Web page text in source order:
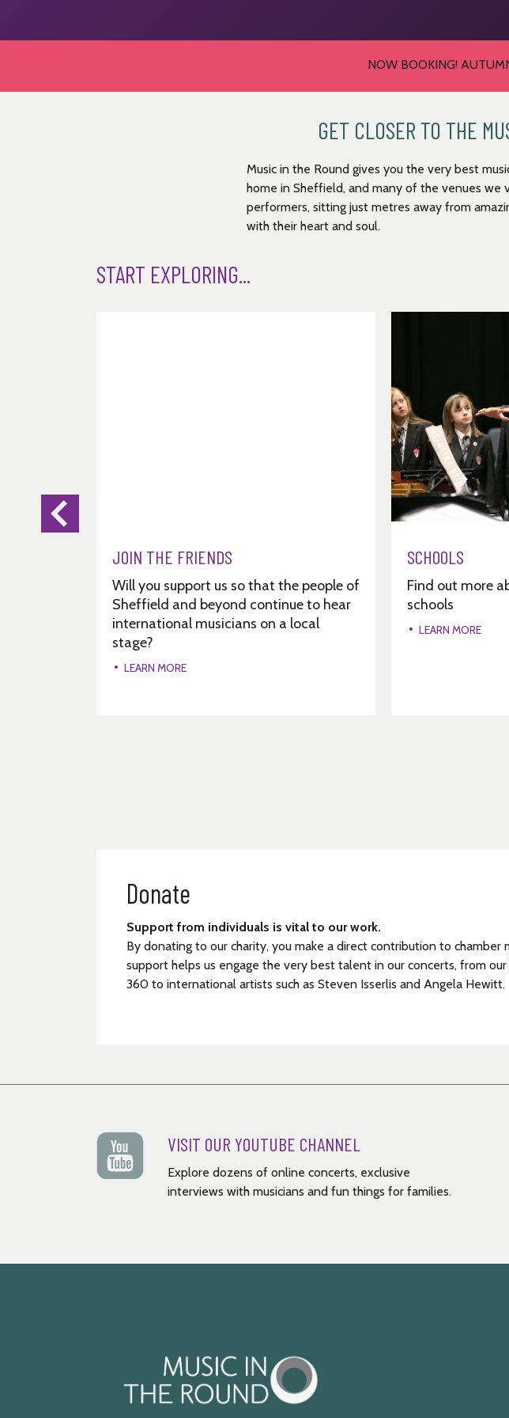
NOW BOOKING!
GET CLOSER TO THE
Music in the Round gives you the very best
home in Sheffield, and many of the venues we
performers, sitting just metres away from
with their heart and soul.
START EXPLORING...
JOIN THE FRIENDS
Will you support us so that the people of
Sheffield and beyond continue to hear
international musicians on a local
stage?
LEARN MORE
SCHOOLS
Find out more
schools
LEARN MORE
Donate
Support from individuals is vital to our work.
By donating to our charity, you make a direct contribution to chamber
support helps us engage the very best talent in our concerts, from
360 to international artists such as Steven Isserlis and Angela Hewitt.
VISIT OUR YOUTUBE CHANNEL
Explore dozens of online concerts, exclusive
interviews with musicians and fun things for families.